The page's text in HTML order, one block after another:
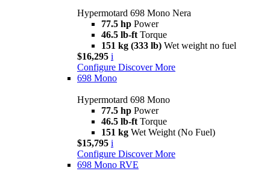
Hypermotard 698 Mono Nera
77.5 hp Power
46.5 lb-ft Torque
151 kg (333 lb) Wet weight no fuel
$16,295 i
Configure Discover More
698 Mono
Hypermotard 698 Mono
77.5 hp Power
46.5 lb-ft Torque
151 kg Wet Weight (No Fuel)
$15,795 i
Configure Discover More
698 Mono RVE